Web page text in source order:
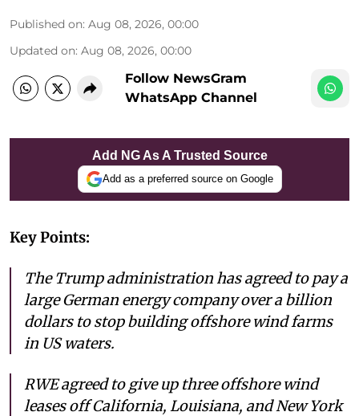
Published on: Aug 08, 2026, 00:00
Updated on: Aug 08, 2026, 00:00
Follow NewsGram
WhatsApp Channel
Add NG As A Trusted Source
Add as a preferred source on Google
Key Points:
The Trump administration has agreed to pay a
large German energy company over a billion
dollars to stop building offshore wind farms
in US waters.
RWE agreed to give up three offshore wind
leases off California, Louisiana, and New York